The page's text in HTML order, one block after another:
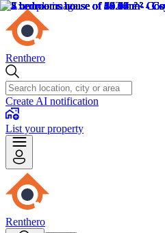
Renthero
Create AI notification
List your property
Renthero